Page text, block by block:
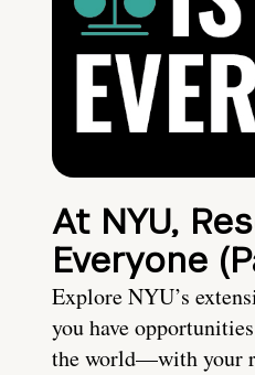
At NYU,
Everyone
Explore NYU’s
you have
the world—with your